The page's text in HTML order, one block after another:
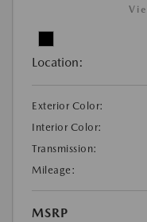
Location:
Exterior Color:
Interior Color:
Transmission:
Mileage:
MSRP